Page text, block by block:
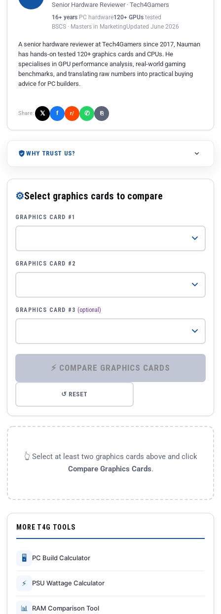
Senior Hardware Reviewer · Tech4Gamers
16+ years PC hardware120+ GPUs tested
BSCS · Masters in MarketingUpdated June 2026
A senior hardware reviewer at Tech4Gamers since 2017, Nauman
has hands-on tested 120+ graphics cards and CPUs. He
specialises in GPU performance analysis, real-world gaming
benchmarks, and translating raw numbers into practical buying
advice for PC builders.
Share: 𝕏 f r/ ✆ ⎘
WHY TRUST US?
⚙Select graphics cards to compare
GRAPHICS CARD #1
GRAPHICS CARD #2
GRAPHICS CARD #3 (optional)
⚡ COMPARE GRAPHICS CARDS
↺ RESET
👆 Select at least two graphics cards above and click
Compare Graphics Cards.
MORE T4G TOOLS
🖥 PC Build Calculator
⚡ PSU Wattage Calculator
📊 RAM Comparison Tool